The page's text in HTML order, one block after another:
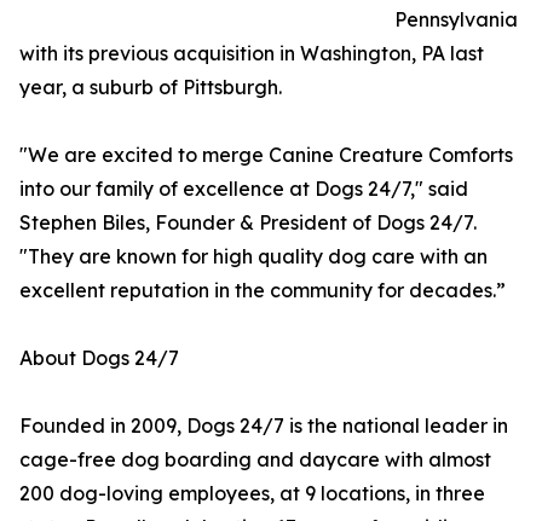
Pennsylvania
with its previous acquisition in Washington, PA last
year, a suburb of Pittsburgh.
"We are excited to merge Canine Creature Comforts
into our family of excellence at Dogs 24/7," said
Stephen Biles, Founder & President of Dogs 24/7.
"They are known for high quality dog care with an
excellent reputation in the community for decades.”
About Dogs 24/7
Founded in 2009, Dogs 24/7 is the national leader in
cage-free dog boarding and daycare with almost
200 dog-loving employees, at 9 locations, in three